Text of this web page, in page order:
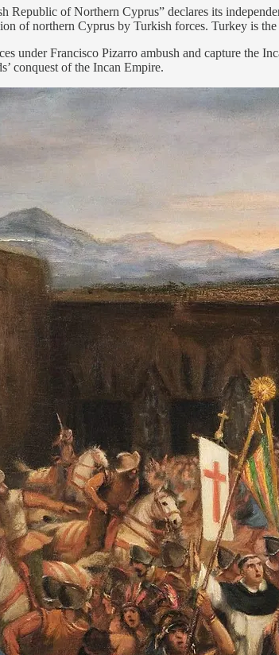
Republic of Northern Cyprus” declares its
of northern Cyprus by Turkish forces. Turkey is
under Francisco Pizarro ambush and capture the
conquest of the Incan Empire.